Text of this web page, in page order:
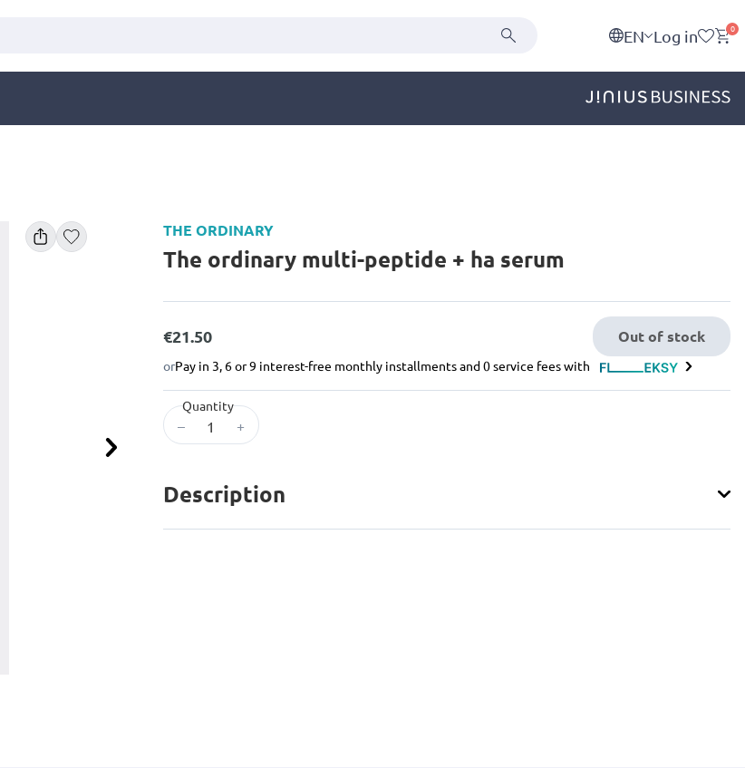
EN Log in 0
THE ORDINARY
The ordinary multi-peptide + ha serum
€21.50 Out of stock
orPay in 3, 6 or 9 interest-free monthly installments and 0 service fees with
Quantity
– +
Description